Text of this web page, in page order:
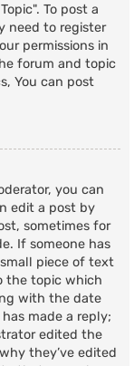
To post a
need to register
permissions in
forum and topic
You can post
you can
edit a post by
sometimes for
If someone has
piece of text
the topic which
with the date
made a reply;
edited the
they’ve edited